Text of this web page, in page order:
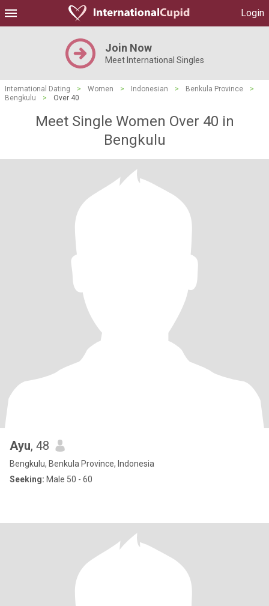
Login
Join Now
Meet International Singles
International Dating > Women > Indonesian > Benkula Province
>
Bengkulu
> Over 40
Meet Single Women Over 40 in
Bengkulu
Ayu, 48
Bengkulu, Benkula Province, Indonesia
Seeking: Male 50 - 60